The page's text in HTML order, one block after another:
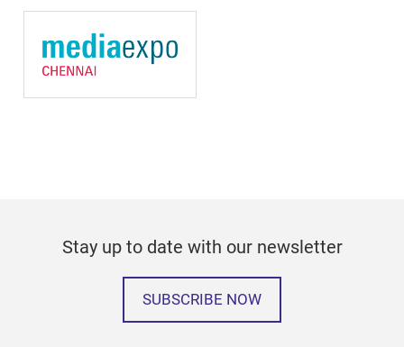
Stay up to date with our newsletter
SUBSCRIBE NOW